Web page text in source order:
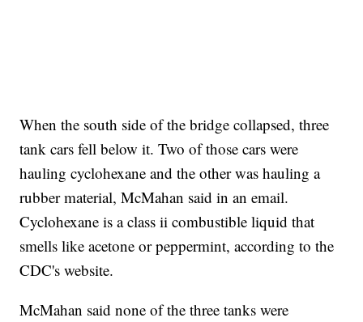
When the south side of the bridge collapsed, three
tank cars fell below it. Two of those cars were
hauling cyclohexane and the other was hauling a
rubber material, McMahan said in an email.
Cyclohexane is a class ii combustible liquid that
smells like acetone or peppermint, according to the
CDC's website.
McMahan said none of the three tanks were